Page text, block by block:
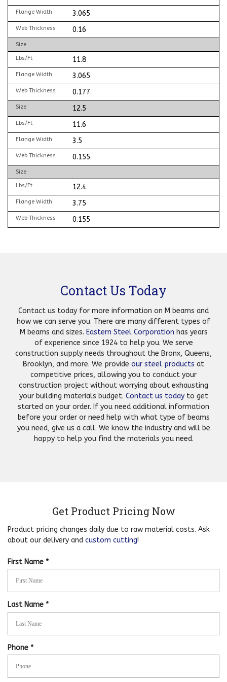
Flange Width 3.065
Web Thickness 0.16
Size
Lbs/Ft 11.8
Flange Width 3.065
Web Thickness 0.177
Size 12.5
Lbs/Ft 11.6
Flange Width 3.5
Web Thickness 0.155
Size
Lbs/Ft 12.4
Flange Width 3.75
Web Thickness 0.155
Contact Us Today
Contact us today for more information on M beams and
how we can serve you. There are many different types of
M beams and sizes. Eastern Steel Corporation has years
of experience since 1924 to help you. We serve
construction supply needs throughout the Bronx, Queens,
Brooklyn, and more. We provide our steel products at
competitive prices, allowing you to conduct your
construction project without worrying about exhausting
your building materials budget. Contact us todayto get
started on your order. If you need additional information
before your order or need help with what type of beams
you need, give us a call. We know the industry and will be
happy to help you find the materials you need.
Get Product Pricing Now
Product pricing changes daily due to raw material costs. Ask
about our delivery and custom cutting!
First Name *R
e
u
i
r
d
Last Name *R
e
u
r
d
Phone *R
e
u